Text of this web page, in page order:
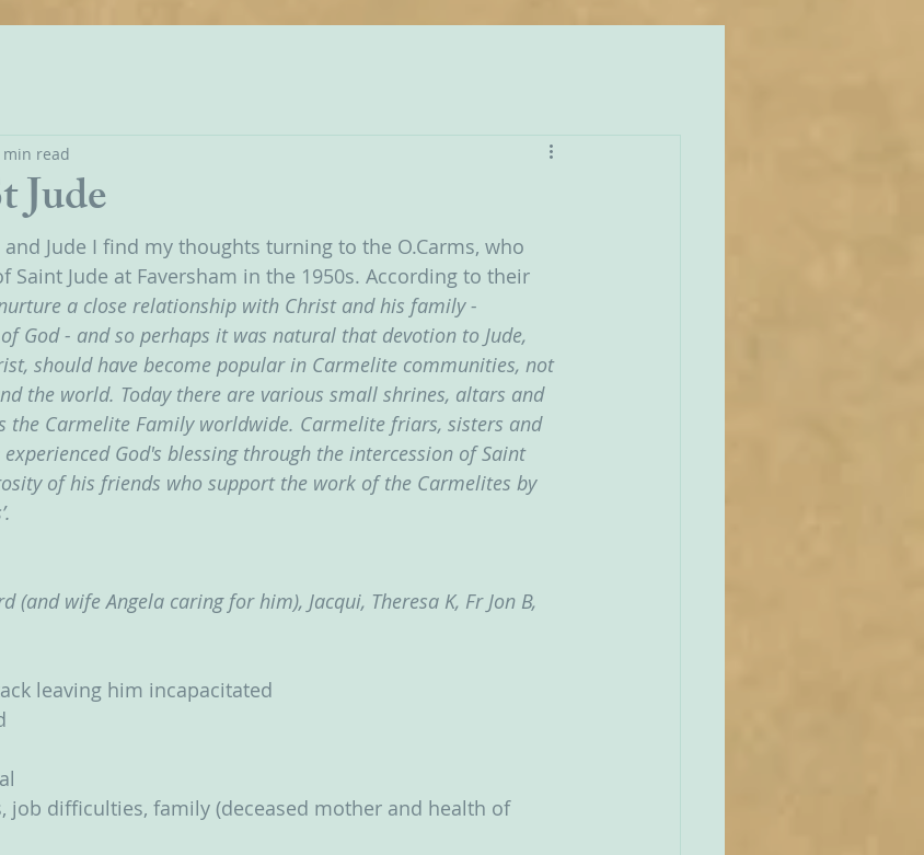
Jude
min read
Jude I find my thoughts turning to the O.Carms, who
Jude at Faversham in the 1950s. According to their
a close relationship with Christ and his family -
God - and so perhaps it was natural that devotion to Jude,
should have become popular in Carmelite communities, not
the world. Today there are various small shrines, altars and
the Carmelite Family worldwide. Carmelite friars, sisters and
God's blessing through the intercession of Saint
of his friends who support the work of the Carmelites by
(and wife Angela caring for him), Jacqui, Theresa K, Fr Jon B,
leaving him incapacitated
job difficulties, family (deceased mother and health of